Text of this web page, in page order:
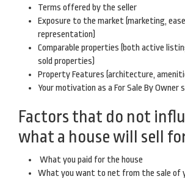
Terms offered by the seller
Exposure to the market (marketing,
representation)
Comparable properties (both active
sold properties)
Property Features (architecture,
Your motivation as a For Sale By Owner
Factors that do not
what a house will sell
What you paid for the house
What you want to net from the sale of